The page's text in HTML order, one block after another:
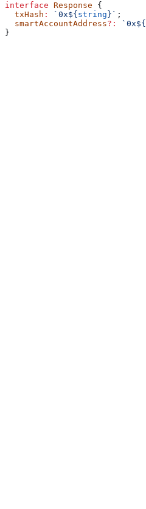
interface Response {
  txHash
: `0x${ string } ` ;
  smartAccountAddress
?: `0x${
}